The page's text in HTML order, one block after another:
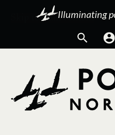
Illuminating
Search